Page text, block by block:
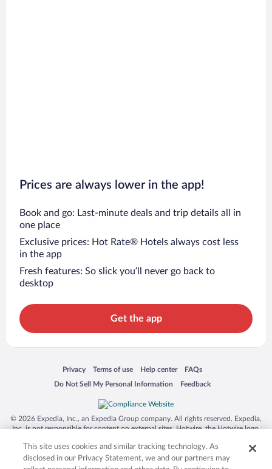
Prices are always lower in the app!
Book and go: Last-minute deals and trip details all in
one place
Exclusive prices: Hot Rate® Hotels always cost less
in the app
Fresh features: So slick you’ll never go back to
desktop
Get the app
Privacy
Opens in a new window
Terms of use
Opens in a new window
Help center
Opens in a new window
FAQs
Opens in a new window
Do Not Sell My Personal Information
Opens in a new window Feedback
Opens in a new window
© 2026 Expedia, Inc., an Expedia Group company. All rights reserved. Expedia,
Inc. is not responsible for content on external sites. Hotwire, the Hotwire logo,
trademarks of Expedia, Inc. in the US and/or other countries. Other logos or
product and company names mentioned herein may be the property of their
respective owners. CST 2029030-50.
This site uses cookies and similar tracking technology. As
disclosed in our Privacy Statement, we and our partners may